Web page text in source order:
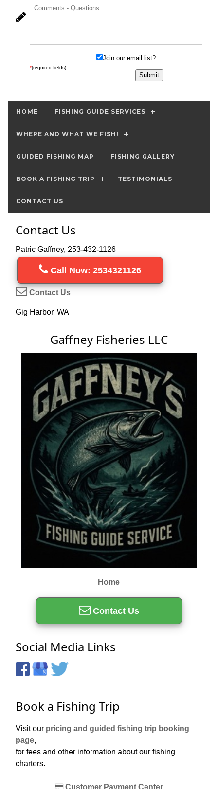
*(required fields)
Join our email list?
HOME FISHING GUIDE SERVICES
WHERE AND WHAT WE FISH!
GUIDED FISHING MAP FISHING GALLERY
BOOK A FISHING TRIP TESTIMONIALS
CONTACT US
Contact Us
Patric Gaffney, 253-432-1126
Call Now: 2534321126
Contact Us
Gig Harbor, WA
Gaffney Fisheries LLC
Home
Contact Us
Social Media Links
Book a Fishing Trip
Visit our pricing and guided fishing trip booking
page,
for fees and other information about our fishing
charters.
Customer Payment Center